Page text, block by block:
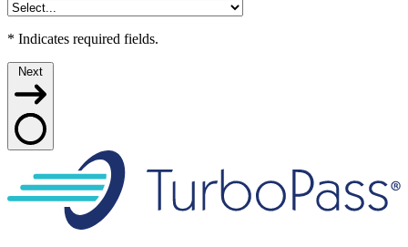
* Indicates required fields.
Next